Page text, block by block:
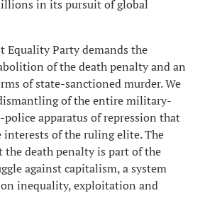
in its pursuit of global
Equality Party demands the
of the death penalty and an
of state-sanctioned murder. We
of the entire military-
apparatus of repression that
interests of the ruling elite. The
the death penalty is part of the
against capitalism, a system
inequality, exploitation and